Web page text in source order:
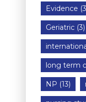
Evidence
Geriatric(3)
long term
NP (13)